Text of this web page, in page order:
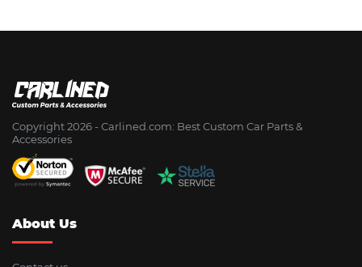
Copyright 2026 - Сarlined.com: Best Custom Car Parts &
Accessories
About Us